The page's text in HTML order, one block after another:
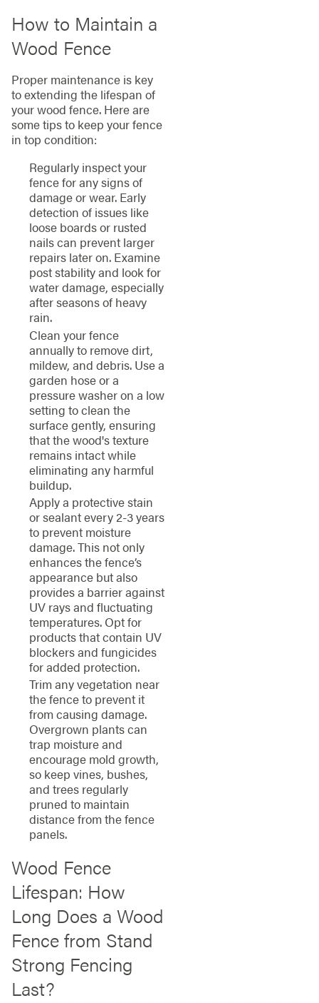
How to Maintain a
Wood Fence
Proper maintenance is key
to extending the lifespan of
your wood fence. Here are
some tips to keep your fence
in top condition:
Regularly inspect your
fence for any signs of
damage or wear. Early
detection of issues like
loose boards or rusted
nails can prevent larger
repairs later on. Examine
post stability and look for
water damage, especially
after seasons of heavy
rain.
Clean your fence
annually to remove dirt,
mildew, and debris. Use a
garden hose or a
pressure washer on a low
setting to clean the
surface gently, ensuring
that the wood's texture
remains intact while
eliminating any harmful
buildup.
Apply a protective stain
or sealant every 2-3 years
to prevent moisture
damage. This not only
enhances the fence’s
appearance but also
provides a barrier against
UV rays and fluctuating
temperatures. Opt for
products that contain UV
blockers and fungicides
for added protection.
Trim any vegetation near
the fence to prevent it
from causing damage.
Overgrown plants can
trap moisture and
encourage mold growth,
so keep vines, bushes,
and trees regularly
pruned to maintain
distance from the fence
panels.
Wood Fence
Lifespan: How
Long Does a Wood
Fence from Stand
Strong Fencing
Last?